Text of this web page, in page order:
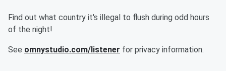
Find out what country it's illegal to flush during odd hours
of the night!
See omnystudio.com/listener for privacy information.